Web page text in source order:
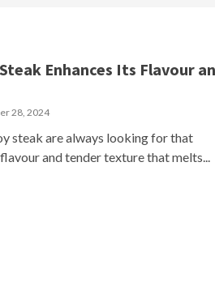
Enhances Its Flavour
28, 2024
steak are always looking for that
and tender texture that melts...